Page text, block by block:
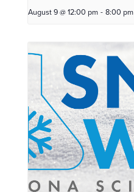
August 9 @ 12:00 pm - 8:00 pm